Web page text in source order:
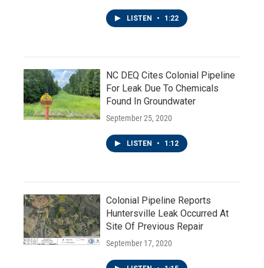
LISTEN • 1:22
NC DEQ Cites Colonial Pipeline
For Leak Due To Chemicals
Found In Groundwater
September 25, 2020
LISTEN • 1:12
Colonial Pipeline Reports
Huntersville Leak Occurred At
Site Of Previous Repair
September 17, 2020